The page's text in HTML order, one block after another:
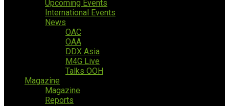
Upcoming Events
International Events
News
OAC
OAA
DDX Asia
M4G Live
Talks OOH
Magazine
Magazine
Reports